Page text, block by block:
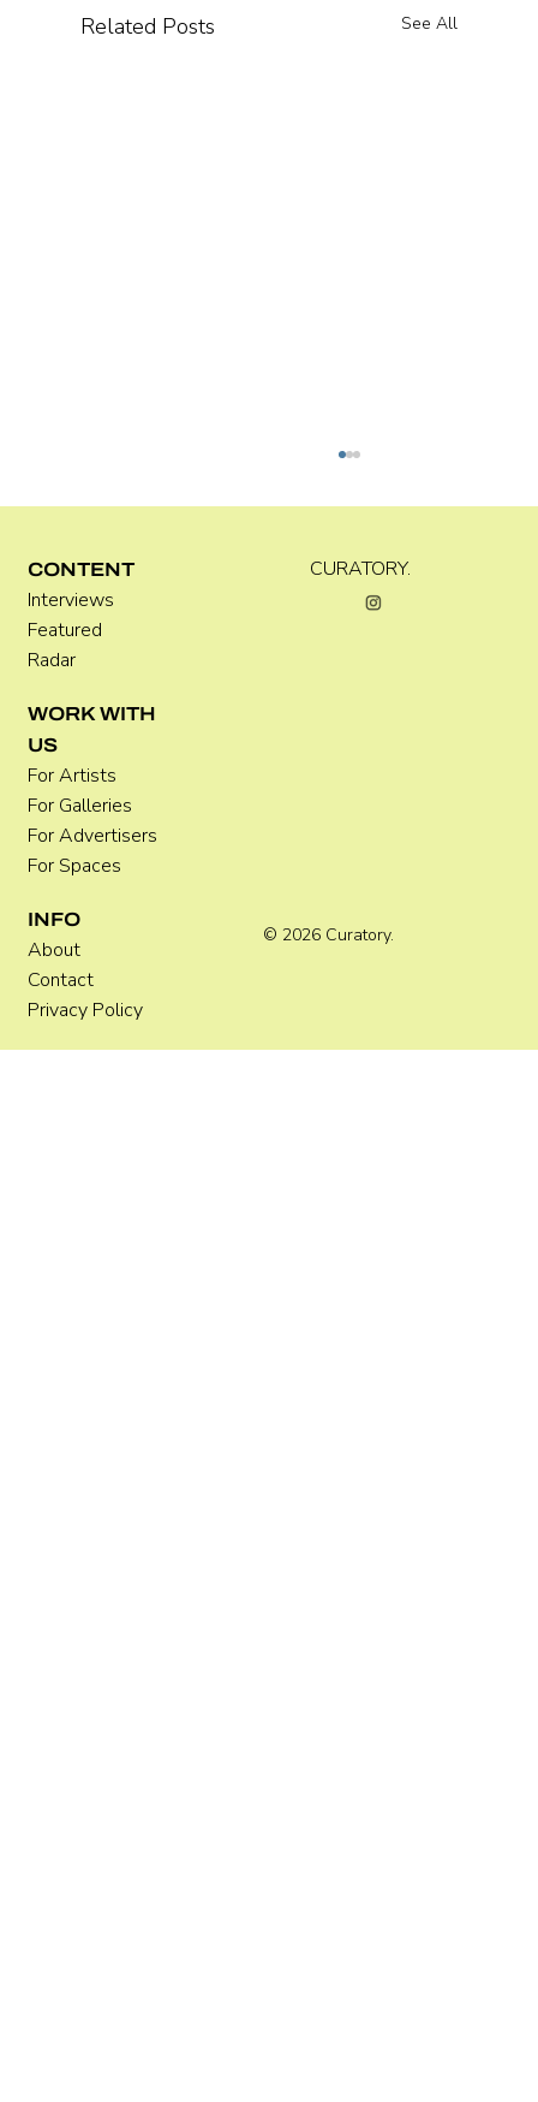
Related Posts See All
CURATORY.
© 2026 Curatory.
CONTENT
Interviews
Featured
Radar
WORK WITH
US
For Artists
For Galleries
For Advertisers
For Spaces
INFO
About
Contact
Privacy Policy